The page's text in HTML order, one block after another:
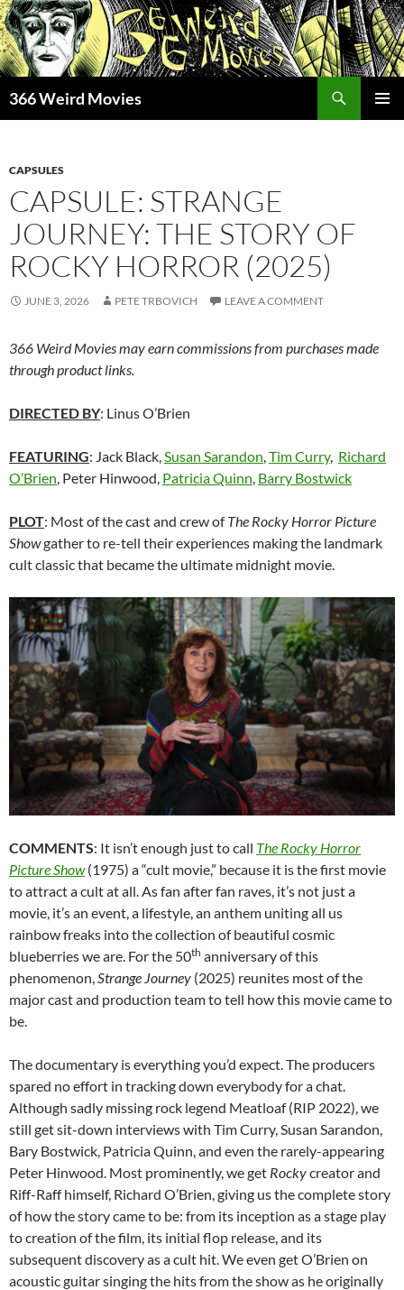
Skip
to
content
366 Weird Movies
CAPSULES
CAPSULE: STRANGE
JOURNEY: THE STORY OF
ROCKY HORROR (2025)
JUNE 3, 2026 PETE TRBOVICH LEAVE A COMMENT
366 Weird Movies may earn commissions from purchases made
through product links.
DIRECTED BY: Linus O’Brien
FEATURING: Jack Black,Susan Sarandon,Tim Curry, Richard
O’Brien, Peter Hinwood, Patricia Quinn, Barry Bostwick
PLOT: Most of the cast and crew ofThe Rocky Horror Picture
Showgather to re-tell their experiences making the landmark
cult classic that became the ultimate midnight movie.
COMMENTS: It isn’t enough just to call The Rocky Horror
Picture Show(1975) a “cult movie,” because it is the first movie
to attract a cult at all. As fan after fan raves, it’s not just a
movie, it’s an event, a lifestyle, an anthem uniting all us
rainbow freaks into the collection of beautiful cosmic
blueberries we are. For the 50th anniversary of this
phenomenon, Strange Journey (2025) reunites most of the
major cast and production team to tell how this movie came to
be.
The documentary is everything you’d expect. The producers
spared no effort in tracking down everybody for a chat.
Although sadly missing rock legend Meatloaf (RIP 2022), we
still get sit-down interviews with Tim Curry, Susan Sarandon,
Bary Bostwick, Patricia Quinn, and even the rarely-appearing
Peter Hinwood. Most prominently, we get Rockycreator and
Riff-Raff himself, Richard O’Brien, giving us the complete story
of how the story came to be: from its inception as a stage play
to creation of the film, its initial flop release, and its
subsequent discovery as a cult hit. We even get O’Brien on
acoustic guitar singing the hits from the show as he originally